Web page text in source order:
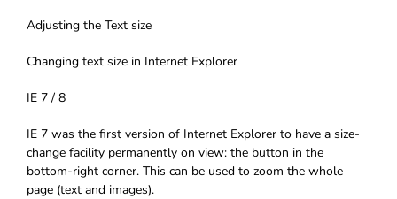
Adjusting the Text size
Changing text size in Internet Explorer
IE 7 / 8
IE 7 was the first version of Internet Explorer to have a size-
change facility permanently on view: the button in the
bottom-right corner. This can be used to zoom the whole
page (text and images).